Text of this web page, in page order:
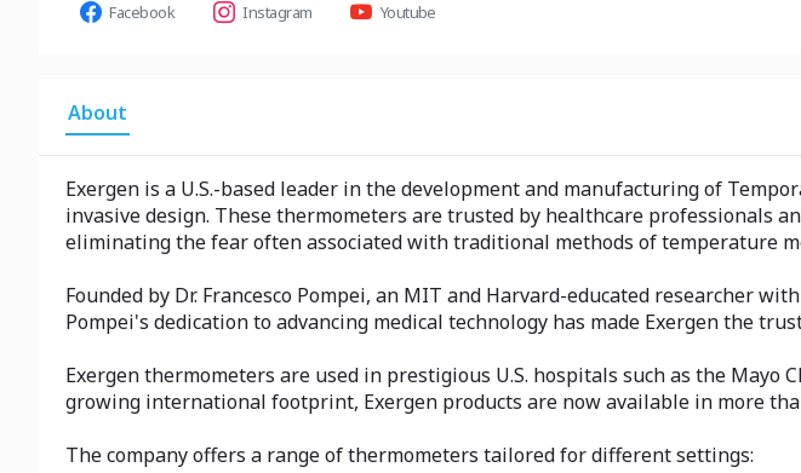
Facebook Instagram Youtube
About
Exergen is a U.S.-based leader in the development and manufacturing of
invasive design. These thermometers are trusted by healthcare professionals
eliminating the fear often associated with traditional methods of temperature
Founded by Dr. Francesco Pompei, an MIT and Harvard-educated researcher
Pompei's dedication to advancing medical technology has made Exergen the
Exergen thermometers are used in prestigious U.S. hospitals such as the
growing international footprint, Exergen products are now available in more
The company offers a range of thermometers tailored for different settings: